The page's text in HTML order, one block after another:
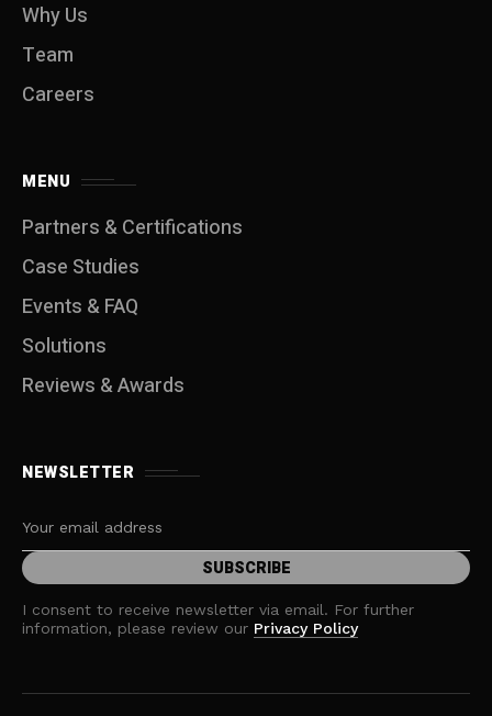
Why Us
Team
Careers
MENU
Partners & Certifications
Case Studies
Events & FAQ
Solutions
Reviews & Awards
NEWSLETTER
I consent to receive newsletter via email. For further
information, please review our Privacy Policy